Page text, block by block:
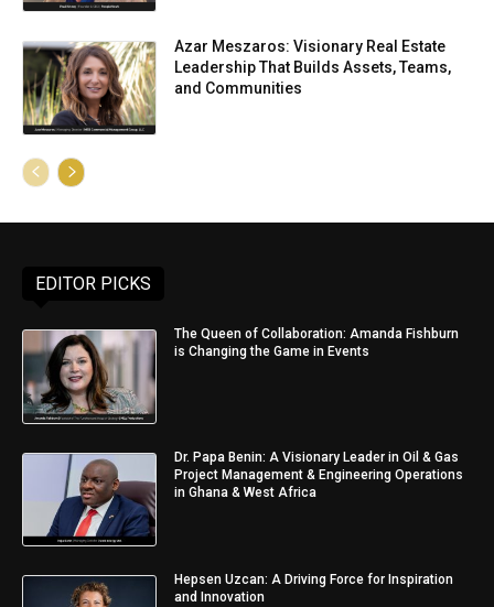
Azar Meszaros: Visionary Real Estate
Leadership That Builds Assets, Teams,
and Communities
EDITOR PICKS
The Queen of Collaboration: Amanda Fishburn
is Changing the Game in Events
Dr. Papa Benin: A Visionary Leader in Oil & Gas
Project Management & Engineering Operations
in Ghana & West Africa
Hepsen Uzcan: A Driving Force for Inspiration
and Innovation